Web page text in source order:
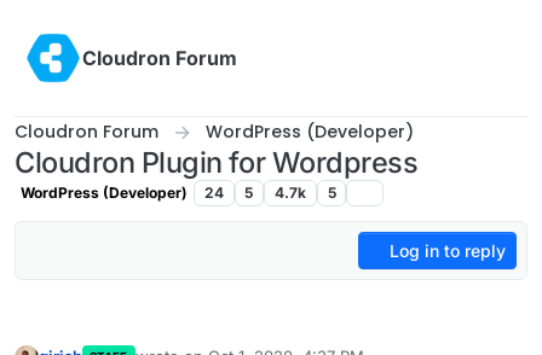
Cloudron Forum
Cloudron Forum WordPress (Developer)
Cloudron Plugin for Wordpress
WordPress (Developer) 24 5 4.7k 5
Log in to reply